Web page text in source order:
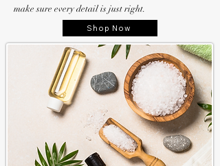
make sure every detail is just right.
Shop Now